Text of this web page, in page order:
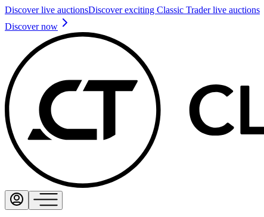
Discover live auctionsDiscover exciting Classic Trader live auctions
Discover now